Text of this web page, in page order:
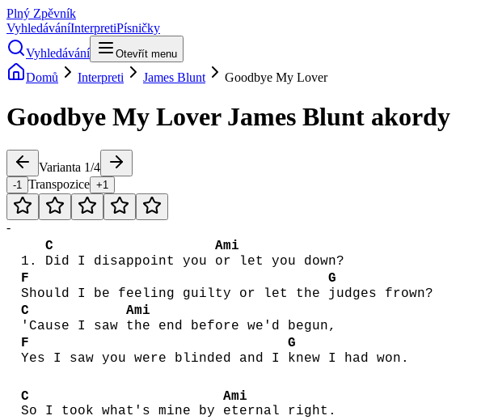
Plný Zpěvník
VyhledáváníInterpretiPísničky
Vyhledávání
Otevřít menu
Domů Interpreti James Blunt Goodbye My Lover
Goodbye My Lover James Blunt akordy
Varianta 1/4
-1 Transpozice +1
-
1.
C
Did I disappoint you
Ami
or let you down?
F
Should I be feeling guilty or let the
G
judges frown?
C
'Cause I saw
Ami
the end before we'd begun,
F
Yes I saw you were blinded and I
G
knew I had won.
C
So I took what's mine by
Ami
eternal right.